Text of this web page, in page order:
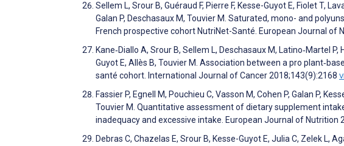
Sellem L, Srour B, Guéraud F, Pierre F, Kesse-Guyot E, Fiolet T,
Galan P, Deschasaux M, Touvier M. Saturated, mono- and
French prospective cohort NutriNet-Santé. European Journal of
Kane‐Diallo A, Srour B, Sellem L, Deschasaux M, Latino‐Martel P,
Guyot E, Allès B, Touvier M. Association between a pro
santé cohort. International Journal of Cancer 2018;143(9):2168
Fassier P, Egnell M, Pouchieu C, Vasson M, Cohen P, Galan P,
Touvier M. Quantitative assessment of dietary supplement
inadequacy and excessive intake. European Journal of Nutrition
Debras C, Chazelas E, Srour B, Kesse-Guyot E, Julia C, Zelek L,